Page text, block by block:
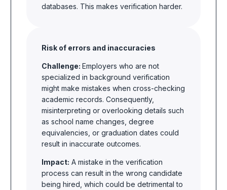
databases. This makes verification harder.
Risk of errors and inaccuracies
Challenge:Employers who are not
specialized in background verification
might make mistakes when cross-checking
academic records. Consequently,
misinterpreting or overlooking details such
as school name changes, degree
equivalencies, or graduation dates could
result in inaccurate outcomes.
Impact: A mistake in the verification
process can result in the wrong candidate
being hired, which could be detrimental to